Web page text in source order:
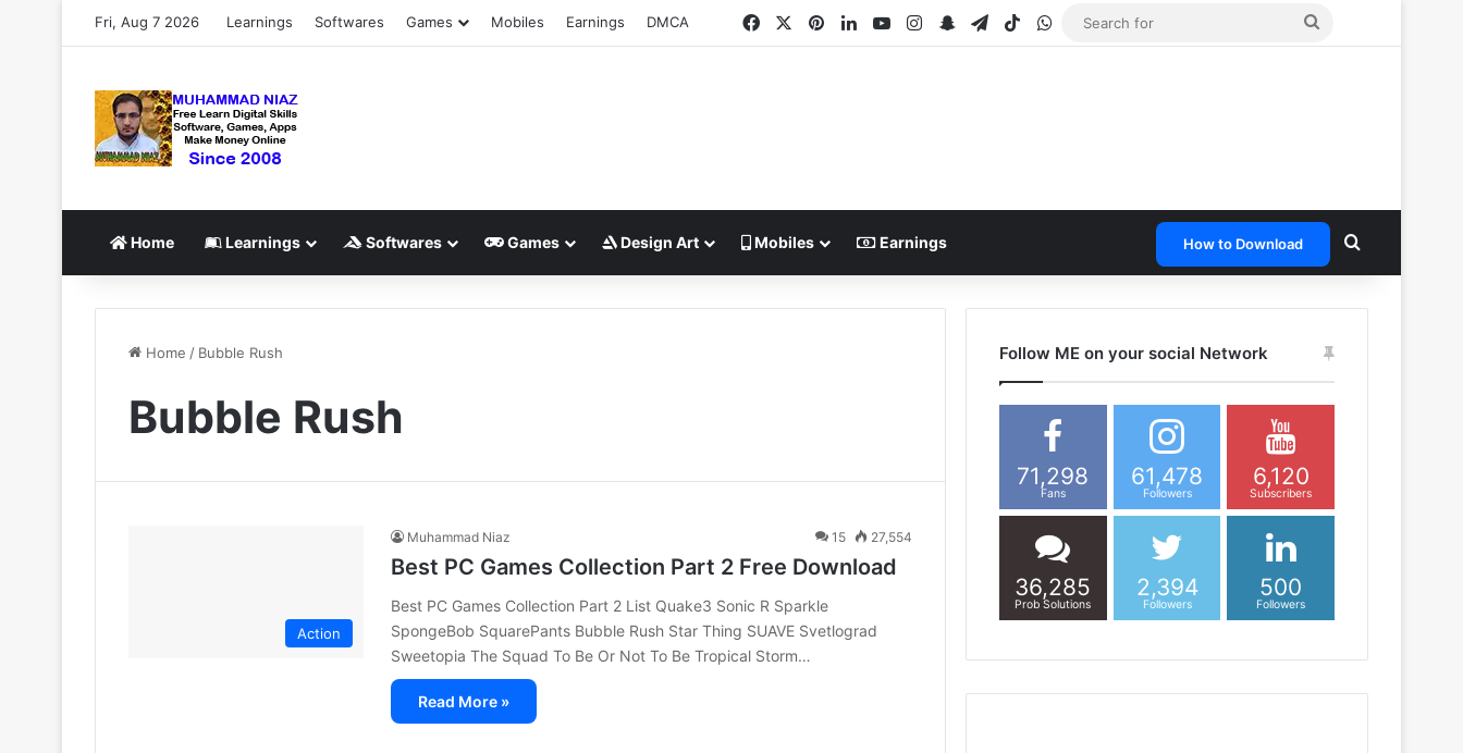
Fri, Aug 7 2026 Learnings Softwares Games Mobiles Earnings DMCA Facebook PinterestLinkedInYouTubeInstagram
SnapchatTelegram
TikTokWhatsApp
Home Learnings Softwares Games Design Art Mobiles Earnings How to Download Search for
Home / Bubble Rush
Bubble Rush
Action
Muhammad Niaz 15 27,554
Best PC Games Collection Part 2 Free Download
Best PC Games Collection Part 2 List Quake3 Sonic R Sparkle
SpongeBob SquarePants Bubble Rush Star Thing SUAVE Svetlograd
Sweetopia The Squad To Be Or Not To Be Tropical Storm…
Read More »
Follow ME on your social Network
71,298
Fans
61,478
Followers
6,120
Subscribers
36,285
Prob Solutions
2,394
Followers
500
Followers